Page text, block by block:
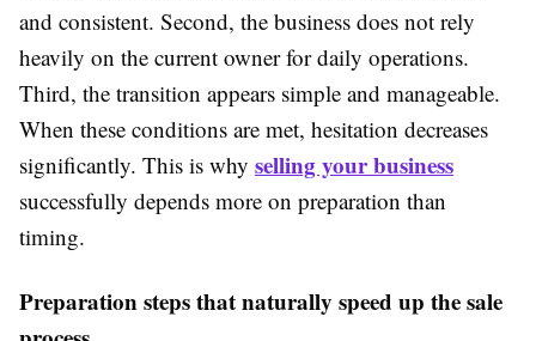
and consistent. Second, the business does not rely
heavily on the current owner for daily operations.
Third, the transition appears simple and manageable.
When these conditions are met, hesitation decreases
significantly. This is why selling your business
successfully depends more on preparation than
timing.
Preparation steps that naturally speed up the sale